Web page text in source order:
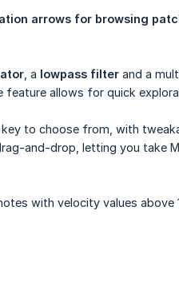
arrows for browsing
, a lowpass filter and a
allows for quick
to choose from, with
and-drop, letting you take
with velocity values above